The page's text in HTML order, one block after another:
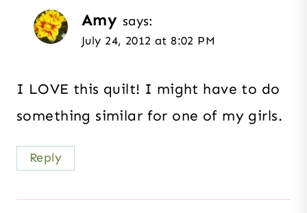
Amy says:
July 24, 2012 at 8:02 PM
I LOVE this quilt! I might have to do
something similar for one of my girls.
Reply